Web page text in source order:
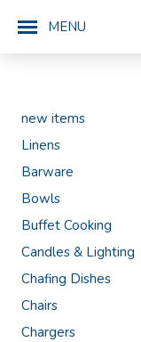
MENU
new items
Linens
Barware
Bowls
Buffet Cooking
Candles & Lighting
Chafing Dishes
Chairs
Chargers